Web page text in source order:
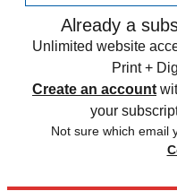
Already a
Unlimited website
Print +
Create an account
your
Not sure which email